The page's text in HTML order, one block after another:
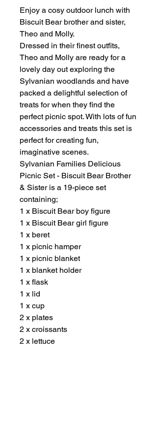
Enjoy a cosy outdoor lunch with
Biscuit Bear brother and sister,
Theo and Molly.
Dressed in their finest outfits,
Theo and Molly are ready for a
lovely day out exploring the
Sylvanian woodlands and have
packed a delightful selection of
treats for when they find the
perfect picnic spot. With lots of fun
accessories and treats this set is
perfect for creating fun,
imaginative scenes.
Sylvanian Families Delicious
Picnic Set - Biscuit Bear Brother
& Sister is a 19-piece set
containing;
1 x Biscuit Bear boy figure
1 x Biscuit Bear girl figure
1 x beret
1 x picnic hamper
1 x picnic blanket
1 x blanket holder
1 x flask
1 x lid
1 x cup
2 x plates
2 x croissants
2 x lettuce